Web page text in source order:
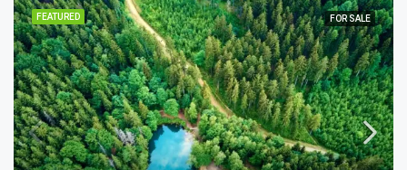
FEATURED FOR SALE